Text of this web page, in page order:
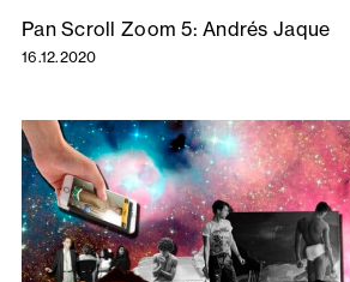
Pan Scroll Zoom 5: Andrés Jaque
16.12.2020